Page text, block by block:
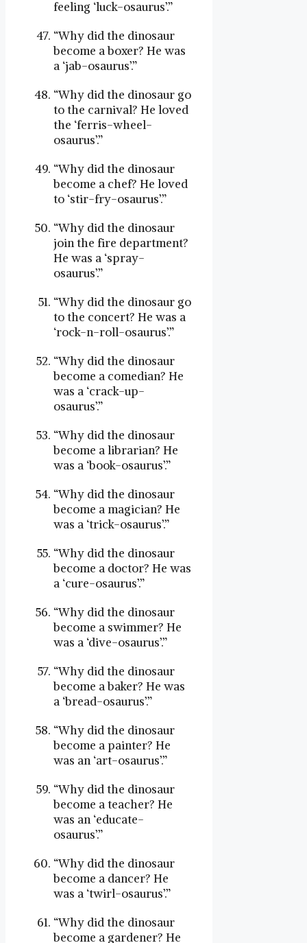
feeling ‘luck-osaurus’.”
“Why did the dinosaur
become a boxer? He was
a ‘jab-osaurus’.”
“Why did the dinosaur go
to the carnival? He loved
the ‘ferris-wheel-
osaurus’.”
“Why did the dinosaur
become a chef? He loved
to ‘stir-fry-osaurus’.”
“Why did the dinosaur
join the fire department?
He was a ‘spray-
osaurus’.”
“Why did the dinosaur go
to the concert? He was a
‘rock-n-roll-osaurus’.”
“Why did the dinosaur
become a comedian? He
was a ‘crack-up-
osaurus’.”
“Why did the dinosaur
become a librarian? He
was a ‘book-osaurus’.”
“Why did the dinosaur
become a magician? He
was a ‘trick-osaurus’.”
“Why did the dinosaur
become a doctor? He was
a ‘cure-osaurus’.”
“Why did the dinosaur
become a swimmer? He
was a ‘dive-osaurus’.”
“Why did the dinosaur
become a baker? He was
a ‘bread-osaurus’.”
“Why did the dinosaur
become a painter? He
was an ‘art-osaurus’.”
“Why did the dinosaur
become a teacher? He
was an ‘educate-
osaurus’.”
“Why did the dinosaur
become a dancer? He
was a ‘twirl-osaurus’.”
“Why did the dinosaur
become a gardener? He